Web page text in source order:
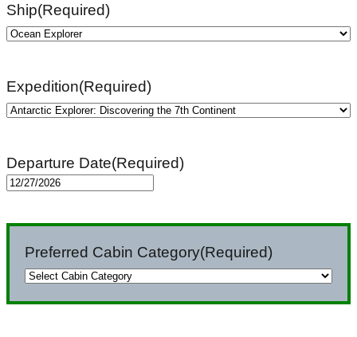
Ship(Required)
Expedition(Required)
Departure Date(Required)
MM
slash
YYYY
Preferred Cabin Category(Required)